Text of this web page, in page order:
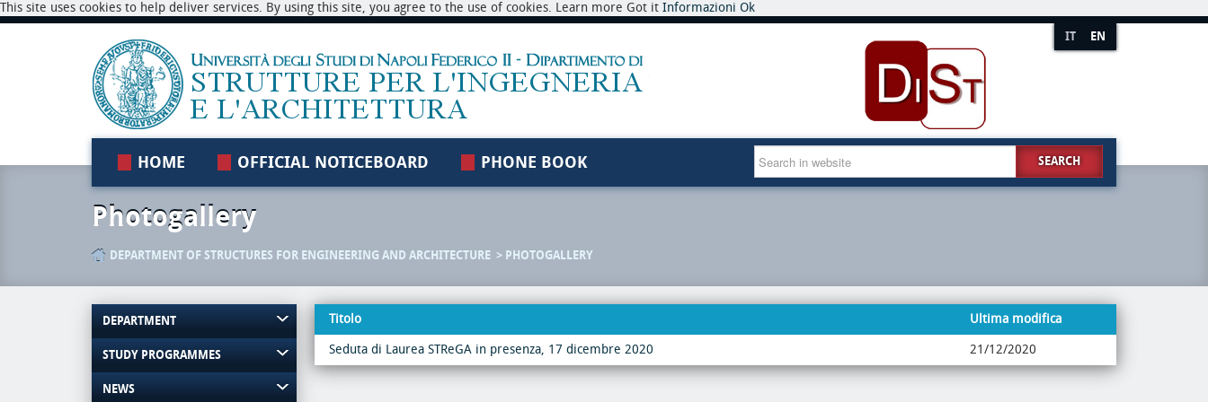
This site uses cookies to help deliver services. By using this site, you agree to the use of cookies. Learn more Got it Informazioni Ok
IT EN
HOME OFFICIAL NOTICEBOARD PHONE BOOK SEARCH
Photogallery
DEPARTMENT OF STRUCTURES FOR ENGINEERING AND ARCHITECTURE PHOTOGALLERY
DEPARTMENT
STUDY PROGRAMMES
NEWS
Titolo
Ultima modifica
Seduta di Laurea STReGA in presenza, 17 dicembre 2020
21/12/2020